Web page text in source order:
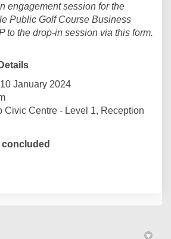
engagement session for the
Public Golf Course Business
to the drop-in session via this form.
January 2024
Civic Centre - Level 1, Reception
- Drop-in Session -
RSVP - Drop-in
RSVP - Drop-in
RSVP - Drop-in